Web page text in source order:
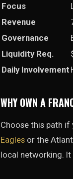
Focus
Revenue
Governance
Liquidity Req.
Daily Involvement
WHY OWN A
Choose this path
Eagles or the
local networking.